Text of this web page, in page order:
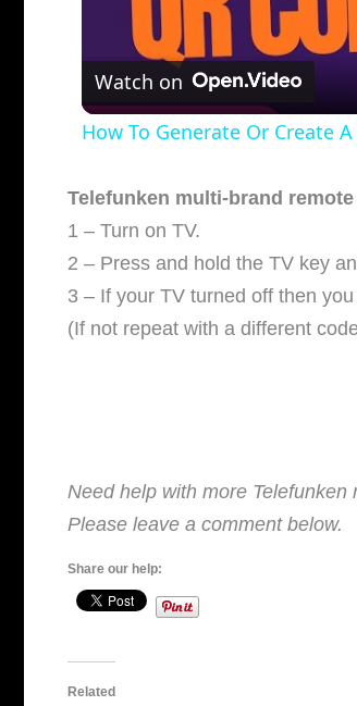
Watch on
How To Generate Or Create A
Telefunken multi-brand remote
1 – Turn on TV.
2 – Press and hold the TV key
3 – If your TV turned off then
(If not repeat with a different
Need help with more
Please leave a comment below.
Share our help:
Related